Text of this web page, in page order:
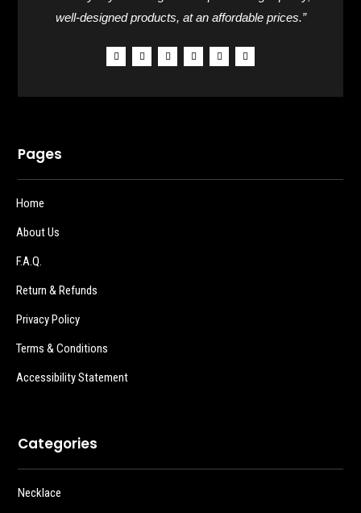
well-designed products, at an affordable prices.”
Pages
Home
About Us
F.A.Q.
Return & Refunds
Privacy Policy
Terms & Conditions
Accessibility Statement
Categories
Necklace